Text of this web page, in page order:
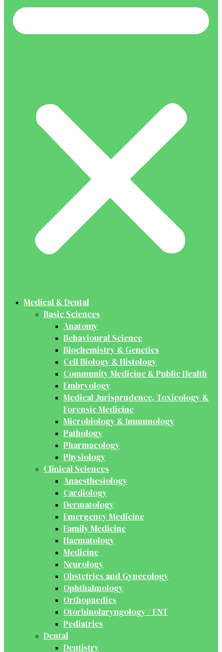
Medical & Dental
Basic Sciences
Anatomy
Behavioural Science
Biochemistry & Genetics
Cell Biology & Histology
Community Medicine & Public Health
Embryology
Medical Jurisprudence, Toxicology &
Forensic Medicine
Microbiology & Immunology
Pathology
Pharmacology
Physiology
Clinical Sciences
Anaesthesiology
Cardiology
Dermatology
Emergency Medicine
Family Medicine
Haematology
Medicine
Neurology
Obstetrics and Gynecology
Ophthalmology
Orthopaedics
Otorhinolaryngology / ENT
Pediatrics
Dental
Dentistry